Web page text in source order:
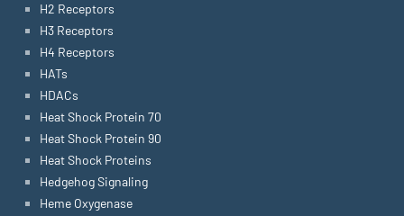
H2 Receptors
H3 Receptors
H4 Receptors
HATs
HDACs
Heat Shock Protein 70
Heat Shock Protein 90
Heat Shock Proteins
Hedgehog Signaling
Heme Oxygenase